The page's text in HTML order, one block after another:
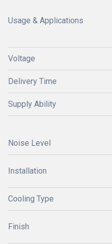
Usage & Applications
Voltage
Delivery Time
Supply Ability
Noise Level
Installation
Cooling Type
Finish